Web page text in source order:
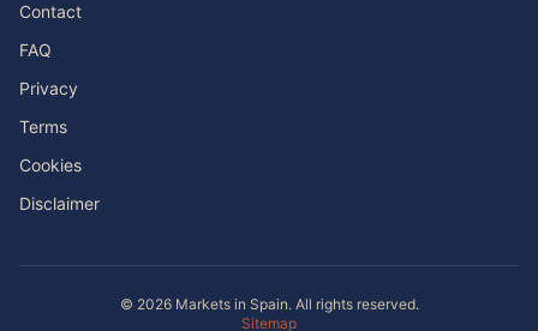
Contact
FAQ
Privacy
Terms
Cookies
Disclaimer
© 2026 Markets in Spain. All rights reserved.
Sitemap